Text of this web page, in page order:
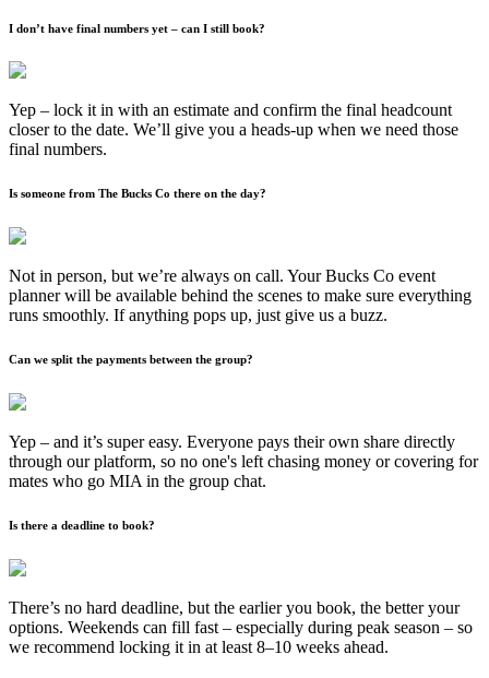
I don’t have final numbers yet – can I still book?
Yep – lock it in with an estimate and confirm the final headcount
closer to the date. We’ll give you a heads-up when we need those
final numbers.
Is someone from The Bucks Co there on the day?
Not in person, but we’re always on call. Your Bucks Co event
planner will be available behind the scenes to make sure everything
runs smoothly. If anything pops up, just give us a buzz.
Can we split the payments between the group?
Yep – and it’s super easy. Everyone pays their own share directly
through our platform, so no one's left chasing money or covering for
mates who go MIA in the group chat.
Is there a deadline to book?
There’s no hard deadline, but the earlier you book, the better your
options. Weekends can fill fast – especially during peak season – so
we recommend locking it in at least 8–10 weeks ahead.